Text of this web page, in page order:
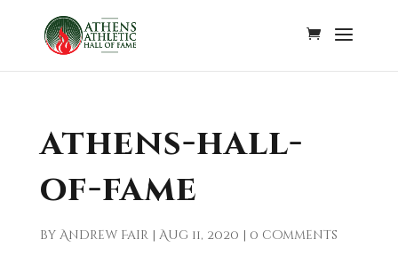
athens-hall-
of-fame
by Andrew Fair| Aug 11, 2020 | 0 comments